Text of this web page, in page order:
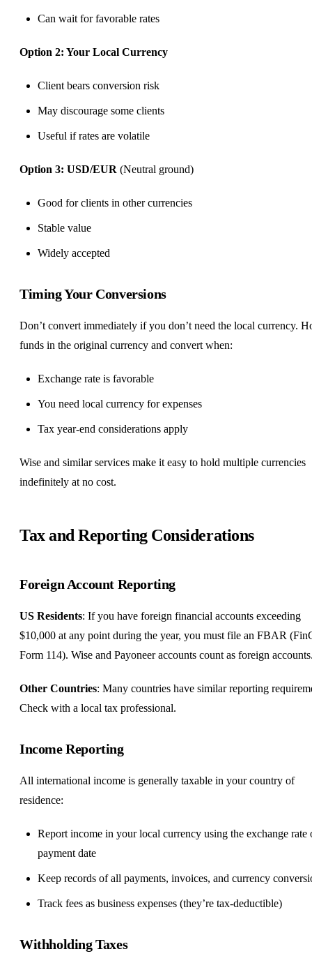
Can wait for favorable rates
Option 2: Your Local Currency
Client bears conversion risk
May discourage some clients
Useful if rates are volatile
Option 3: USD/EUR (Neutral ground)
Good for clients in other currencies
Stable value
Widely accepted
Timing Your Conversions
Don’t convert immediately if you don’t need the local currency.
funds in the original currency and convert when:
Exchange rate is favorable
You need local currency for expenses
Tax year-end considerations apply
Wise and similar services make it easy to hold multiple currencies
indefinitely at no cost.
Tax and Reporting Considerations
Foreign Account Reporting
US Residents: If you have foreign financial accounts exceeding
$10,000 at any point during the year, you must file an FBAR
Form 114). Wise and Payoneer accounts count as foreign
Other Countries: Many countries have similar reporting
Check with a local tax professional.
Income Reporting
All international income is generally taxable in your country of
residence:
Report income in your local currency using the exchange rate
payment date
Keep records of all payments, invoices, and currency
Track fees as business expenses (they’re tax-deductible)
Withholding Taxes